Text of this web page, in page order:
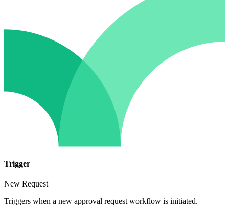
Trigger
New Request
Triggers when a new approval request workflow is initiated.